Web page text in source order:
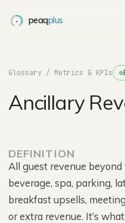
peaqplus
Glossary / Metrics & KPIs
Ancillary
DEFINITION
All guest revenue
beverage, spa, parking,
breakfast upsells,
or extra revenue. It’s